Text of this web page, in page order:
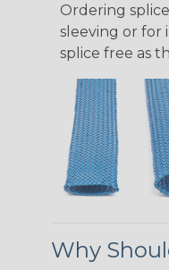
Ordering
sleeving or for
splice free as
Why